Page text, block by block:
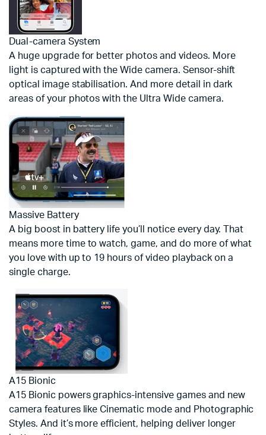
Dual-camera System
A huge upgrade for better photos and videos. More
light is captured with the Wide camera. Sensor-shift
optical image stabilisation. And more detail in dark
areas of your photos with the Ultra Wide camera.
Massive Battery
A big boost in battery life you’ll notice every day. That
means more time to watch, game, and do more of what
you love with up to 19 hours of video playback on a
single charge.
A15 Bionic
A15 Bionic powers graphics-intensive games and new
camera features like Cinematic mode and Photographic
Styles. And it’s more efficient, helping deliver longer